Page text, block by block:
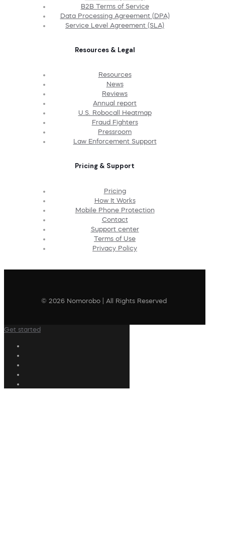
B2B Terms of Service
Data Processing Agreement (DPA)
Service Level Agreement (SLA)
Resources & Legal
Resources
News
Reviews
Annual report
U.S. Robocall Heatmap
Fraud Fighters
Pressroom
Law Enforcement Support
Pricing & Support
Pricing
How It Works
Mobile Phone Protection
Contact
Support center
Terms of Use
Privacy Policy
© 2026 Nomorobo | All Rights Reserved
Get started